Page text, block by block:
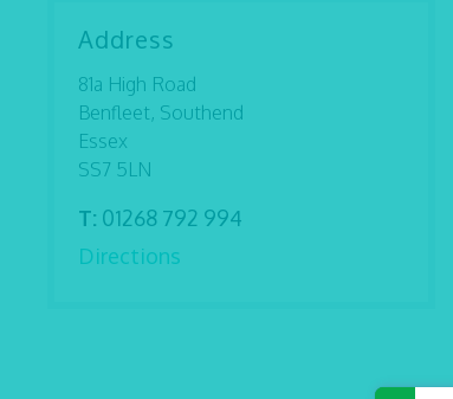
Address
81a High Road
Benfleet, Southend
Essex
SS7 5LN
T: 01268 792 994
Directions